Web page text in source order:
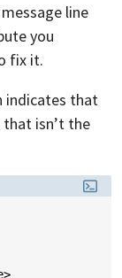
line
you
fix it.
indicates that
isn’t the